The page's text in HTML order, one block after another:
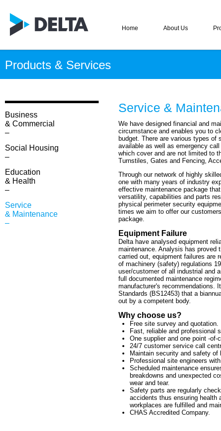
Home About Us
Products & Services
–
Business
& Commercial
–
Social Housing
–
Education
& Health
–
Service
& Maintenance
–
Service &
We have designed financial and
circumstance and enables you to
budget. There are various types of
available as well as emergency
which cover and are not limited to
Turnstiles, Gates and Fencing,
Through our network of highly
one with many years of industry
effective maintenance package
versatility, capabilities and parts
physical perimeter security
times we aim to offer our
package.
Equipment Failure
Delta have analysed equipment
maintenance. Analysis has proved
carried out, equipment failures are
of machinery (safety) regulations
user/customer of all industrial and
full documented maintenance
manufacturer's recommendations.
Standards (BS12453) that a
out by a competent body.
Why choose us?
Free site survey and quotation.
Fast, reliable and professional
One supplier and one point -
24/7 customer service call
Maintain security and safety of
Professional site engineers
Scheduled maintenance
breakdowns and unexpected
wear and tear.
Safety parts are regularly
accidents thus ensuring health
workplaces are fulfilled and
CHAS Accredited Company.